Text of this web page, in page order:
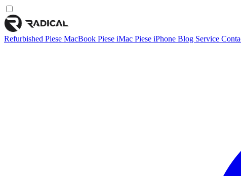
Refurbished Piese MacBook Piese iMac Piese iPhone Blog Service